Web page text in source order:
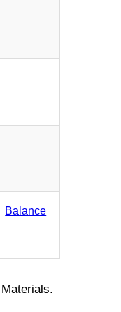
Balance